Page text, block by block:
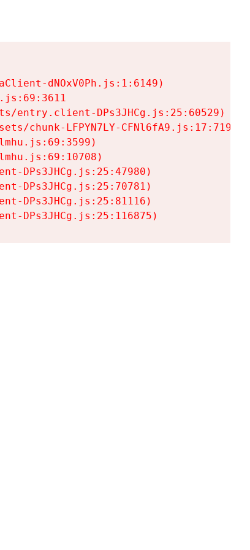
dNOxV0Ph.js:1:6149)
entry.client-DPs3JHCg.js:25:60529)
chunk-LFPYN7LY-CFNl6fA9.js:17:7197)
DPs3JHCg.js:25:47980)
DPs3JHCg.js:25:70781)
DPs3JHCg.js:25:81116)
DPs3JHCg.js:25:116875)